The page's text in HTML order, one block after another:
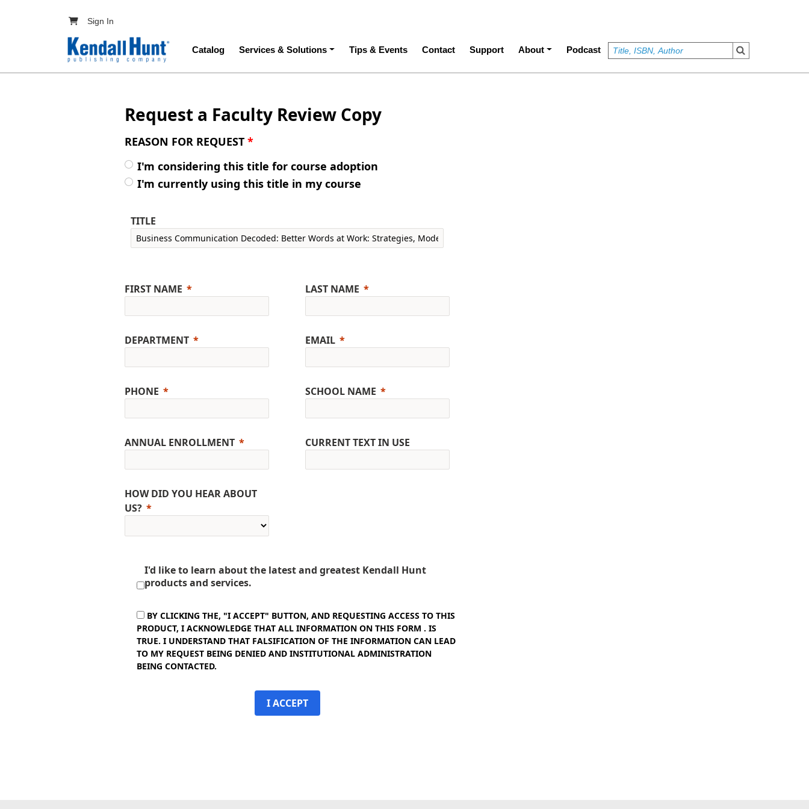
User account menu
Sign In
Main navigation
Catalog Services & Solutions Tips & Events Contact Support About Podcast
Request a Faculty Review Copy
REASON FOR REQUEST *
I'm considering this title for course adoption
I'm currently using this title in my course
TITLE
FIRST NAME
DEPARTMENT
PHONE
ANNUAL ENROLLMENT
HOW DID YOU HEAR ABOUT
US?
LAST NAME
EMAIL
SCHOOL NAME
CURRENT TEXT IN USE
I'd like to learn about the latest and greatest Kendall Hunt
products and services.
BY CLICKING THE, "I ACCEPT" BUTTON, AND REQUESTING ACCESS TO THIS
PRODUCT, I ACKNOWLEDGE THAT ALL INFORMATION ON THIS FORM . IS
TRUE. I UNDERSTAND THAT FALSIFICATION OF THE INFORMATION CAN LEAD
TO MY REQUEST BEING DENIED AND INSTITUTIONAL ADMINISTRATION
BEING CONTACTED.
I ACCEPT